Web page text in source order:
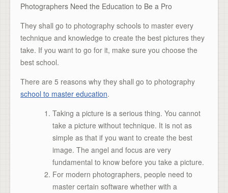
Photographers Need the Education to Be a Pro
They shall go to photography schools to master every
technique and knowledge to create the best pictures they
take. If you want to go for it, make sure you choose the
best school.
There are 5 reasons why they shall go to photography
school to master education.
Taking a picture is a serious thing. You cannot
take a picture without technique. It is not as
simple as that if you want to create the best
image. The angel and focus are very
fundamental to know before you take a picture.
For modern photographers, people need to
master certain software whether with a